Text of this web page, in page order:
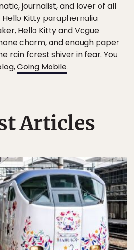
journalist, and lover of all
Kitty paraphernalia
Hello Kitty and Vogue
charm, and enough paper
rain forest shiver in fear. You
Going Mobile.
Articles